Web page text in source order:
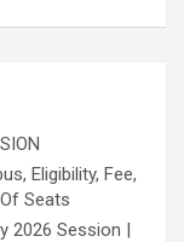
Eligibility, Fee,
Seats
2026 Session |